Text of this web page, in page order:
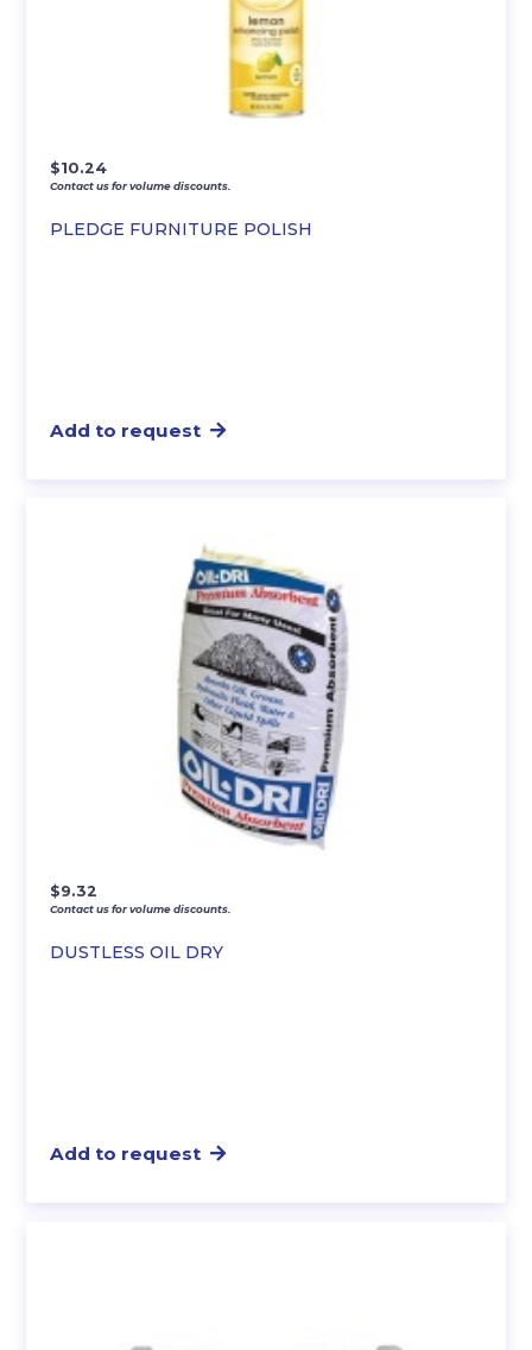
PLEDGE FURNITURE POLISH
$10.24
Contact us for volume discounts.
Add to request
DUSTLESS OIL DRY
$9.32
Contact us for volume discounts.
Add to request